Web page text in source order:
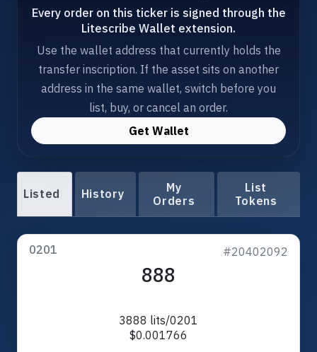
Every order on this ticker is signed through the
Litescribe Wallet extension.
Use the wallet address that currently holds the
transfer inscription. If the asset sits on another
address in the same wallet, switch before you
list, buy, or cancel an order.
Get Wallet
Listed History
My
Orders
List
Tokens
0201 #20402092
888
3888 lits/0201
$0.001766